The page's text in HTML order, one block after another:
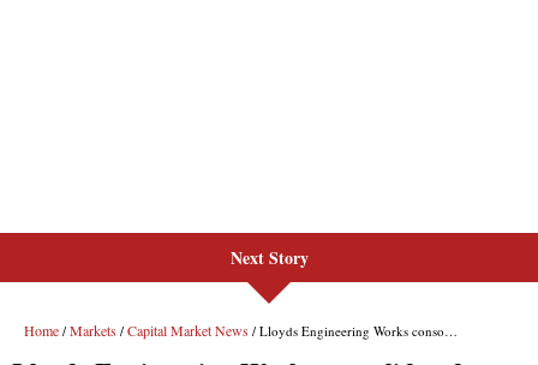
Next Story